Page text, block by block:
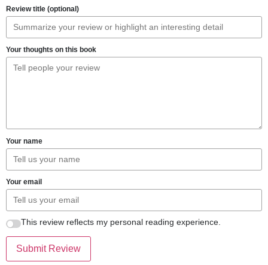
Review title (optional)
Your thoughts on this book
Your name
Your email
This review reflects my personal reading experience.
Submit Review